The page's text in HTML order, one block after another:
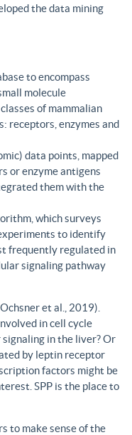
the data mining
to encompass
molecule
of mammalian
receptors, enzymes and
data points, mapped
or enzyme antigens
them with the
which surveys
to identify
frequently regulated in
signaling pathway
et al., 2019).
in cell cycle
in the liver? Or
by leptin receptor
factors might be
SPP is the place to
to make sense of the